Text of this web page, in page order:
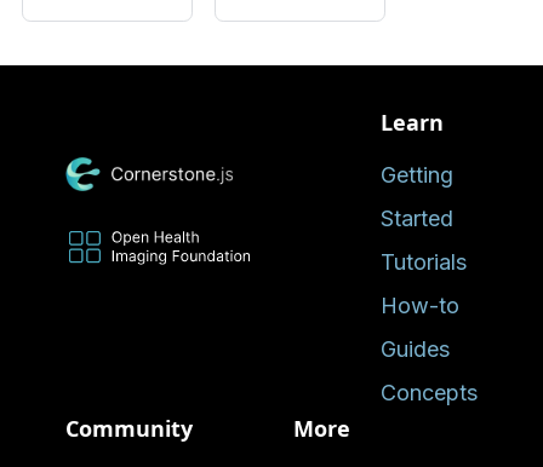
Learn
Getting
Started
Tutorials
How-to
Guides
Concepts
Community More